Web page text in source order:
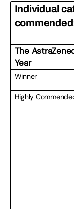
Individual
The
Year
Winner
Highly